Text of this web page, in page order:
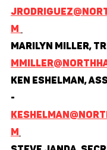
m
Marilyn Miller,
Ken Eshelman,
-
m